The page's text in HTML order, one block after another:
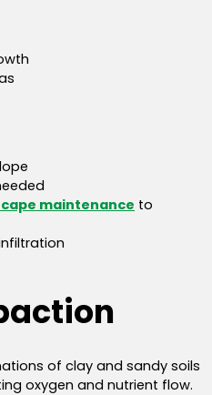
maintenance to
of clay and sandy soils
oxygen and nutrient flow.